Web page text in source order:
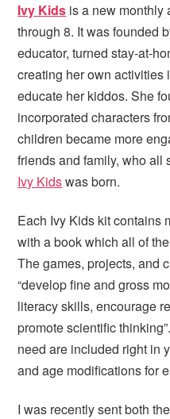
v
i
g
a
t
i
o
n
n
t
d
e
b
a
r
Ivy Kids is a new monthly
through 8. It was founded
educator, turned stay-at-
creating her own activities
educate her kiddos. She
incorporated characters
children became more
friends and family, who all
Ivy Kidswas born.
Each Ivy Kids kit contains
with a book which all of
The games, projects, and
“develop fine and gross
literacy skills, encourage
promote scientific
need are included right in
and age modifications for
I was recently sent both